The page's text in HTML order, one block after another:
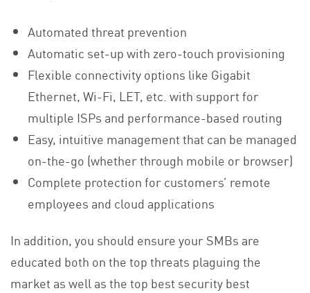
Automated threat prevention
Automatic set-up with zero-touch provisioning
Flexible connectivity options like Gigabit
Ethernet, Wi-Fi, LET, etc. with support for
multiple ISPs and performance-based routing
Easy, intuitive management that can be managed
on-the-go (whether through mobile or browser)
Complete protection for customers’ remote
employees and cloud applications
In addition, you should ensure your SMBs are
educated both on the top threats plaguing the
market as well as the top best security best